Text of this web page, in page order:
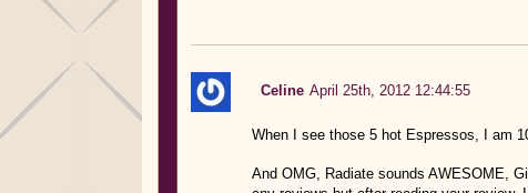
Celine April 25th, 2012 12:44:55
When I see those 5 hot Espressos, I am
And OMG, Radiate sounds AWESOME,